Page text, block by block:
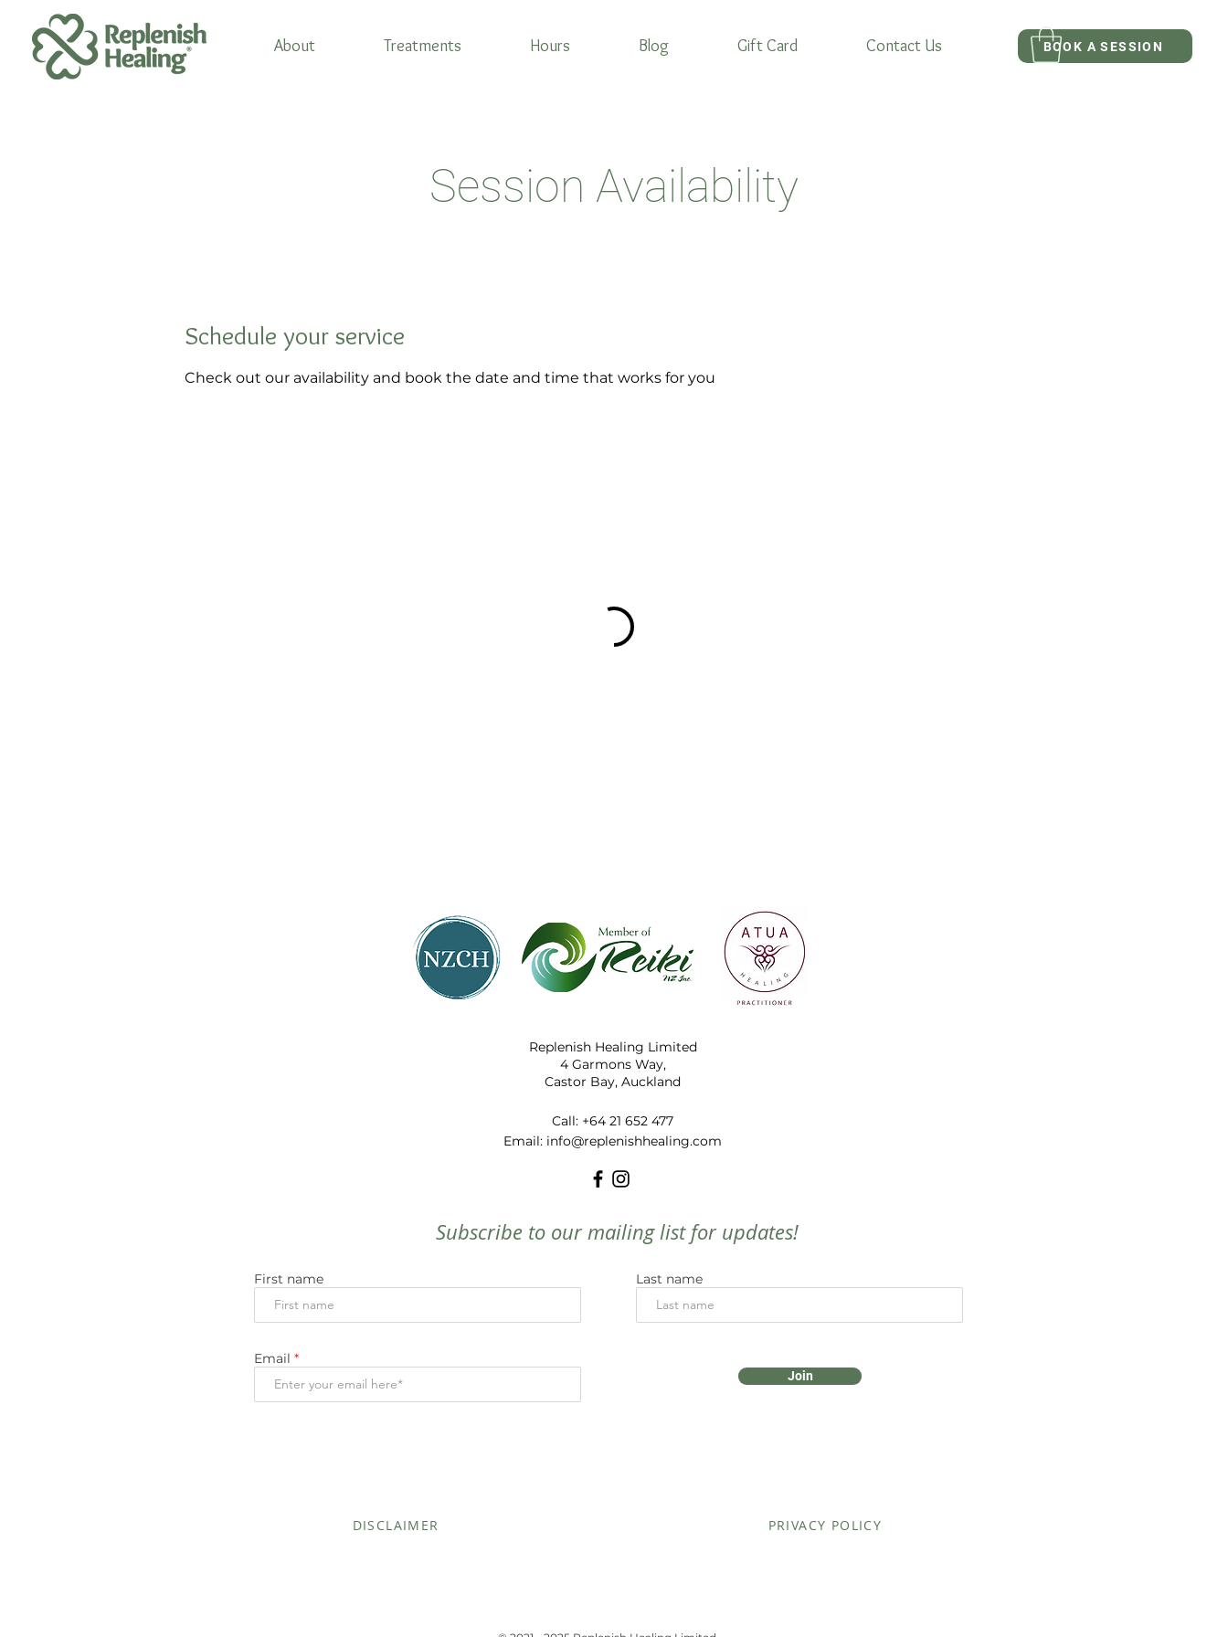
About Treatments Hours Blog Gift Card Contact Us BOOK A SESSION
Session Availability
Schedule your service
Check out our availability and book the date and time that works for you
Replenish Healing Limited
4 Garmons Way,
Castor Bay, Auckland
Call: +64 21 652 477
​Email: info@replenishhealing.com
Subscribe to our mailing list for updates!
First name
Email
Last name
Join
DISCLAIMER PRIVACY POLICY